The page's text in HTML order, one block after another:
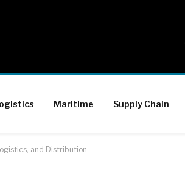
Maritime Supply Chain
and Distribution